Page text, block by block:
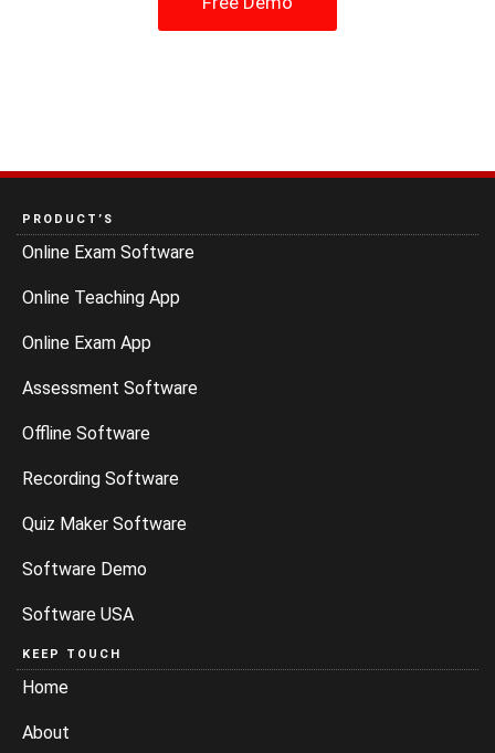
PRODUCT’S
Online Exam Software
Online Teaching App
Online Exam App
Assessment Software
Offline Software
Recording Software
Quiz Maker Software
Software Demo
Software USA
KEEP TOUCH
Home
About